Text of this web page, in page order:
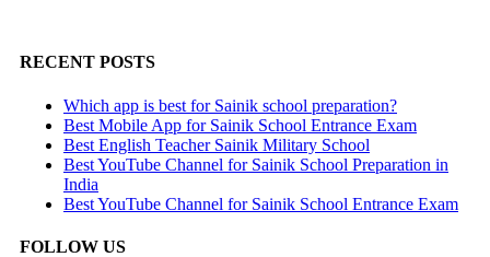
RECENT POSTS
Which app is best for Sainik school preparation?
Best Mobile App for Sainik School Entrance Exam
Best English Teacher Sainik Military School
Best YouTube Channel for Sainik School Preparation in
India
Best YouTube Channel for Sainik School Entrance Exam
FOLLOW US